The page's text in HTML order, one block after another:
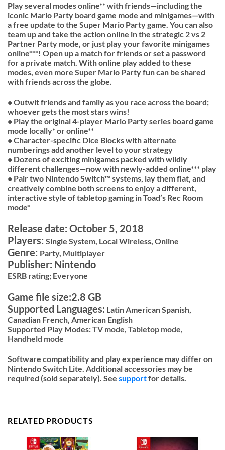
Play several modes online** with friends—including the
iconic Mario Party board game mode and minigames—with
a free update to the Super Mario Party game. You can also
team up and take the action online in the strategic 2 vs 2
Partner Party mode, or just play your favorite minigames
online***! Open up a match for friends or set a password
for a private match. With online play added to these
modes, even more Super Mario Party fun can be shared
with friends across the globe.
• Outwit friends and family as you race across the board;
whoever gets the most stars wins!
• Play the original 4-player Mario Party series board game
mode locally* or online**
• Character-specific Dice Blocks with alternate
numberings add another level to your strategy
• Dozens of exciting minigames packed with wildly
different challenges—now with newly-added online*** play
• Pair two Nintendo Switch™ systems, lay them flat, and
creatively combine both screens to enjoy a different,
interactive style of tabletop gaming in Toad’s Rec Room
mode*
Release date: October 5, 2018
Players: Single System, Local Wireless, Online
Genre: Party, Multiplayer
Publisher: Nintendo
ESRB rating; Everyone
Game file size:2.8 GB
Supported Languages: Latin American Spanish,
Canadian French, American English
Supported Play Modes:TV mode, Tabletop mode,
Handheld mode
Software compatibility and play experience may differ on
Nintendo Switch Lite. Additional accessories may be
required (sold separately). See supportfor details.
RELATED PRODUCTS